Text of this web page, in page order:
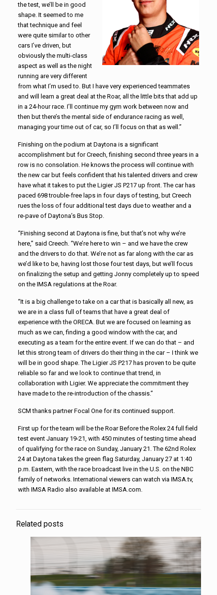
the test, we’ll be in good
shape. It seemed to me
that technique and feel
were quite similar to other
cars I’ve driven, but
obviously the multi-class
aspect as well as the night
running are very different
from what I’m used to. But I have very experienced teammates
and will learn a great deal at the Roar, all the little bits that add up
in a 24-hour race. I’ll continue my gym work between now and
then but there’s the mental side of endurance racing as well,
managing your time out of car, so I’ll focus on that as well.”
Finishing on the podium at Daytona is a significant
accomplishment but for Creech, finishing second three years in a
row is no consolation. He knows the process will continue with
the new car but feels confident that his talented drivers and crew
have what it takes to put the Ligier JS P217 up front. The car has
paced 698 trouble-free laps in four days of testing, but Creech
rues the loss of four additional test days due to weather and a
re-pave of Daytona’s Bus Stop.
“Finishing second at Daytona is fine, but that’s not why we’re
here,” said Creech. “We’re here to win – and we have the crew
and the drivers to do that. We’re not as far along with the car as
we’d like to be, having lost those four test days, but we’ll focus
on finalizing the setup and getting Jonny completely up to speed
on the IMSA regulations at the Roar.
“It is a big challenge to take on a car that is basically all new, as
we are in a class full of teams that have a great deal of
experience with the ORECA. But we are focused on learning as
much as we can, finding a good window with the car, and
executing as a team for the entire event. If we can do that – and
let this strong team of drivers do their thing in the car – I think we
will be in good shape. The Ligier JS P217 has proven to be quite
reliable so far and we look to continue that trend, in
collaboration with Ligier. We appreciate the commitment they
have made to the re-introduction of the chassis.”
SCM thanks partner Focal One for its continued support.
First up for the team will be the Roar Before the Rolex 24 full field
test event January 19-21, with 450 minutes of testing time ahead
of qualifying for the race on Sunday, January 21. The 62nd Rolex
24 at Daytona takes the green flag Saturday, January 27 at 1:40
p.m. Eastern, with the race broadcast live in the U.S. on the NBC
family of networks. International viewers can watch via IMSA.tv,
with IMSA Radio also available at IMSA.com.
Related posts